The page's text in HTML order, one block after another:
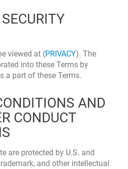
viewed at (PRIVACY). The
into these Terms by
a part of these Terms.
AND
CONDUCT
are protected by U.S. and
and other intellectual